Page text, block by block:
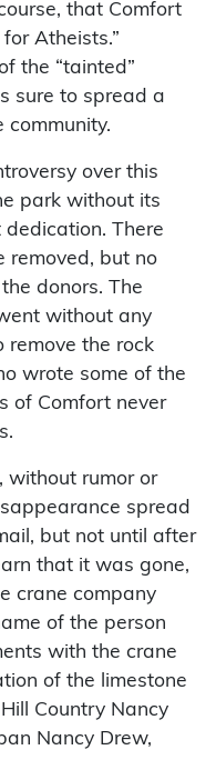
that Comfort
Atheists.”
the “tainted”
sure to spread a
community.
over this
park without its
There
removed, but no
donors. The
without any
remove the rock
wrote some of the
of Comfort never
without rumor or
spread
but not until after
that it was gone,
crane company
of the person
with the crane
of the limestone
Country Nancy
Nancy Drew,